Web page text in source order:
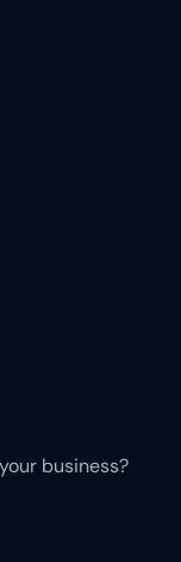
business?